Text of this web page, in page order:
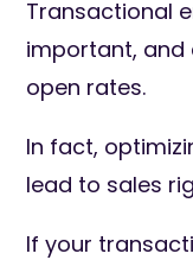
Transactional
important, and
open rates.
In fact,
lead to sales
If your